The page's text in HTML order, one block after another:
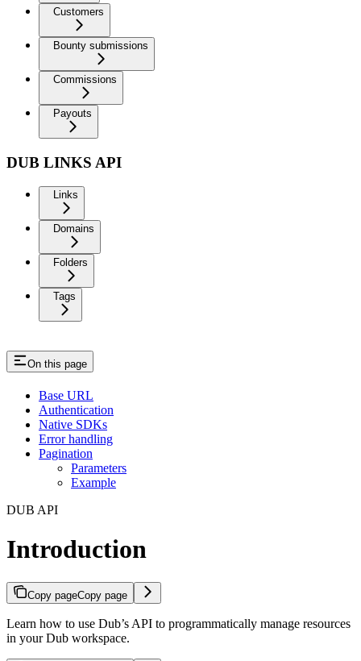
Customers
Bounty submissions
Commissions
Payouts
DUB LINKS API
Links
Domains
Folders
Tags
On this page
Base URL
Authentication
Native SDKs
Error handling
Pagination
Parameters
Example
DUB API
Introduction
Copy pageCopy page
Learn how to use Dub’s API to programmatically manage resources
in your Dub workspace.